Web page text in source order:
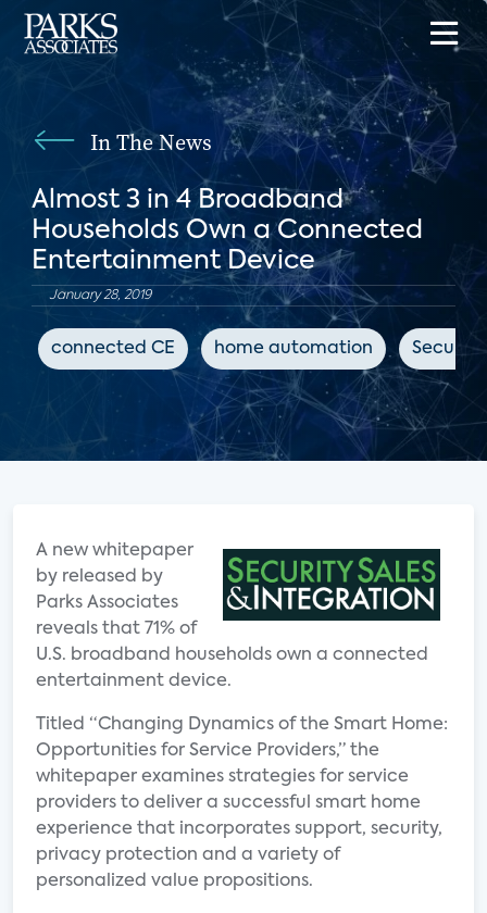
In The News
Almost 3 in 4 Broadband
Households Own a Connected
Entertainment Device
January 28, 2019
connected CE home automation Security
A new whitepaper
by released by
Parks Associates
reveals that 71% of
U.S. broadband households own a connected
entertainment device.
Titled “Changing Dynamics of the Smart Home:
Opportunities for Service Providers,” the
whitepaper examines strategies for service
providers to deliver a successful smart home
experience that incorporates support, security,
privacy protection and a variety of
personalized value propositions.